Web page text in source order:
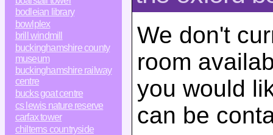
bodleian library
bowlplex
brill windmill
buckinghamshire county
museum
buckinghamshire railway
centre
bucks goat centre
cs lewis nature reserve
carfax tower
chilterns countryside
We don't
room
you would
can be